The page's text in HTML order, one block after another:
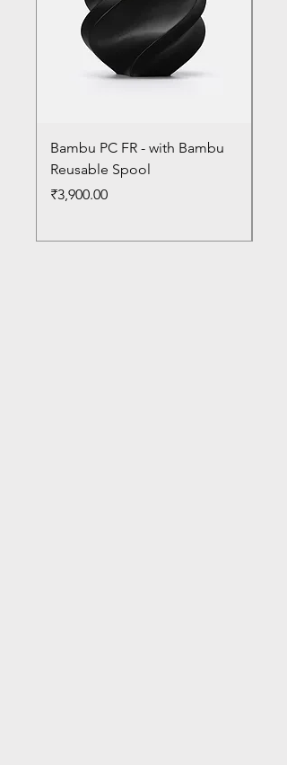
Bambu PC FR - with Bambu
Reusable Spool
Price
₹3,900.00